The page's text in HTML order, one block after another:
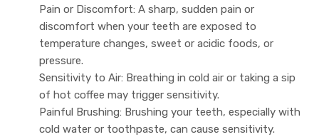
Pain or Discomfort: A sharp, sudden pain or
discomfort when your teeth are exposed to
temperature changes, sweet or acidic foods, or
pressure.
Sensitivity to Air: Breathing in cold air or taking a sip
of hot coffee may trigger sensitivity.
Painful Brushing: Brushing your teeth, especially with
cold water or toothpaste, can cause sensitivity.